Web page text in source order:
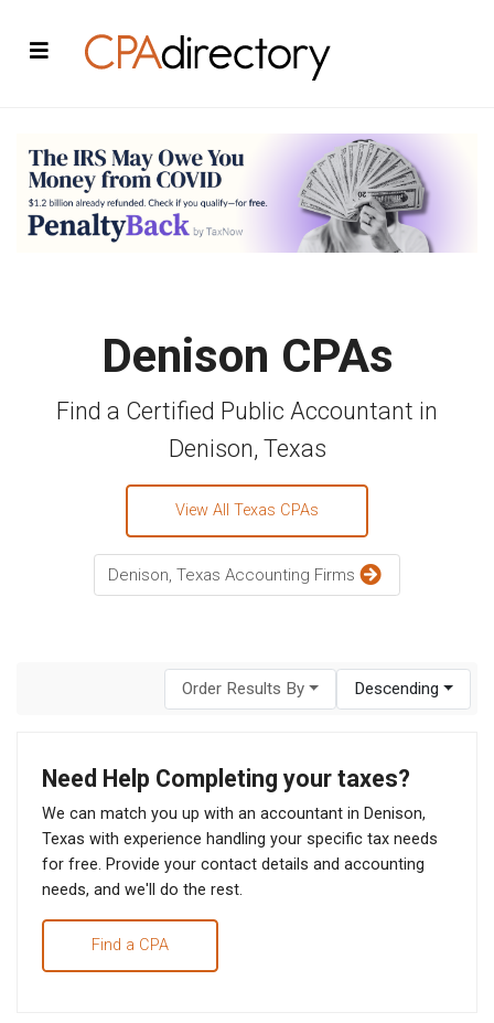
Denison CPAs
Find a Certified Public Accountant in
Denison, Texas
View All Texas CPAs
Denison, Texas Accounting Firms
Order Results By Descending
Need Help Completing your taxes?
We can match you up with an accountant in Denison,
Texas with experience handling your specific tax needs
for free. Provide your contact details and accounting
needs, and we'll do the rest.
Find a CPA